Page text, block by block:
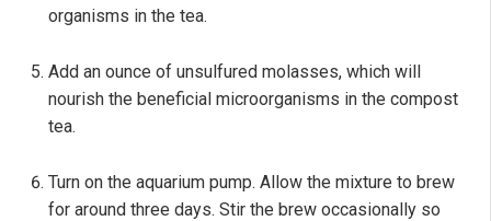
organisms in the tea.
Add an ounce of unsulfured molasses, which will
nourish the beneficial microorganisms in the compost
tea.
Turn on the aquarium pump. Allow the mixture to brew
for around three days. Stir the brew occasionally so